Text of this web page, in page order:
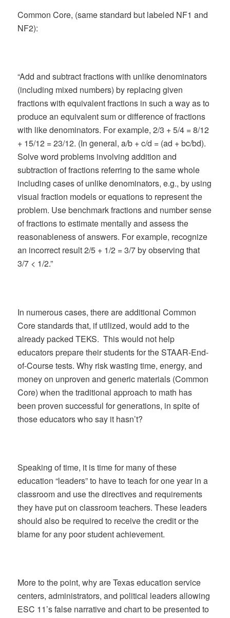
Common Core, (same standard but labeled NF1 and
NF2):
“Add and subtract fractions with unlike denominators
(including mixed numbers) by replacing given
fractions with equivalent fractions in such a way as to
produce an equivalent sum or difference of fractions
with like denominators. For example, 2/3 + 5/4 = 8/12
+ 15/12 = 23/12. (In general, a/b + c/d = (ad + bc/bd).
Solve word problems involving addition and
subtraction of fractions referring to the same whole
including cases of unlike denominators, e.g., by using
visual fraction models or equations to represent the
problem. Use benchmark fractions and number sense
of fractions to estimate mentally and assess the
reasonableness of answers. For example, recognize
an incorrect result 2/5 + 1/2 = 3/7 by observing that
3/7 < 1/2.”
In numerous cases, there are additional Common
Core standards that, if utilized, would add to the
already packed TEKS. This would not help
educators prepare their students for the STAAR-End-
of-Course tests. Why risk wasting time, energy, and
money on unproven and generic materials (Common
Core) when the traditional approach to math has
been proven successful for generations, in spite of
those educators who say it hasn’t?
Speaking of time, it is time for many of these
education “leaders” to have to teach for one year in a
classroom and use the directives and requirements
they have put on classroom teachers. These leaders
should also be required to receive the credit or the
blame for any poor student achievement.
More to the point, why are Texas education service
centers, administrators, and political leaders allowing
ESC 11’s false narrative and chart to be presented to